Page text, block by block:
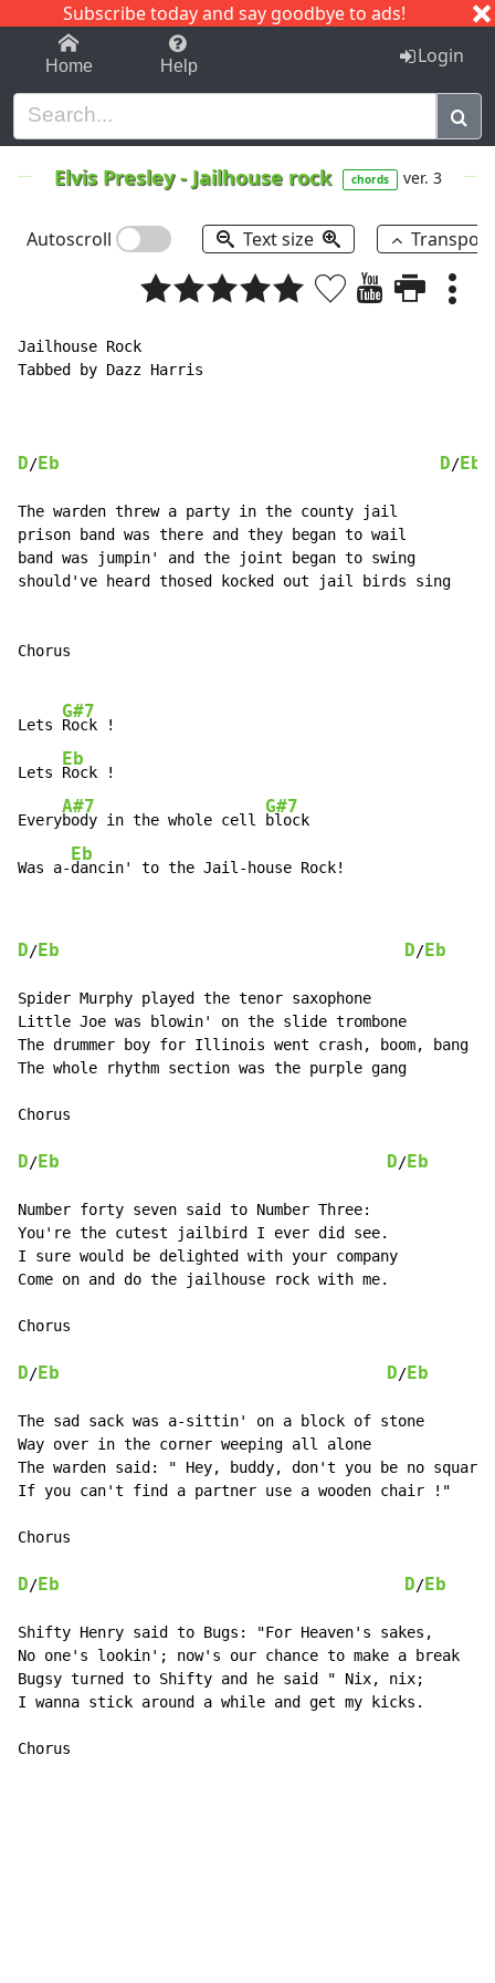
Subscribe today and say goodbye to ads!
1-9 C I J
Home Help Login
Elvis Presley- Jailhouse rock chords ver. 3
Autoscroll Text size
Jailhouse Rock
Tabbed by Dazz Harris
D/Eb D/Eb
The warden threw a party in the county jail
prison band was there and they began to wail
band was jumpin' and the joint began to swing
should've heard thosed kocked out jail birds sing
Chorus
Lets
G#7
Rock !
Lets
Eb
Rock !
Every
A#7
body in the whole cell
G#7
block
Was a-
Eb
dancin' to the Jail-house Rock!
D/Eb D/Eb
Spider Murphy played the tenor saxophone
Little Joe was blowin' on the slide trombone
The drummer boy for Illinois went crash, boom, bang !
The whole rhythm section was the purple gang
Chorus
D/Eb D/Eb
Number forty seven said to Number Three:
You're the cutest jailbird I ever did see.
I sure would be delighted with your company
Come on and do the jailhouse rock with me.
Chorus
D/Eb D/Eb
The sad sack was a-sittin' on a block of stone
Way over in the corner weeping all alone
The warden said: " Hey, buddy, don't you be no square.
If you can't find a partner use a wooden chair !"
Chorus
D/Eb D/Eb
Shifty Henry said to Bugs: "For Heaven's sakes,
No one's lookin'; now's our chance to make a break
Bugsy turned to Shifty and he said " Nix, nix;
I wanna stick around a while and get my kicks.
Chorus